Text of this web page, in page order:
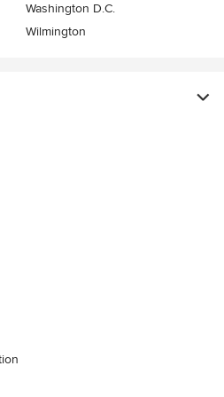
Washington D.C.
Wilmington